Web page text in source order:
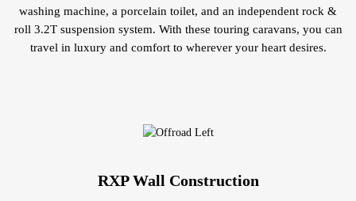
washing machine, a porcelain toilet, and an independent rock &
roll 3.2T suspension system. With these touring caravans, you can
travel in luxury and comfort to wherever your heart desires.
RXP Wall Construction